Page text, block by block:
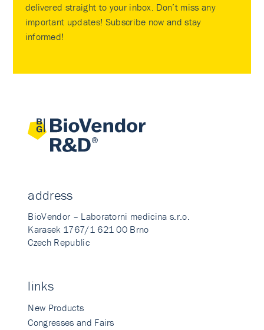
delivered straight to your inbox. Don’t miss any
important updates! Subscribe now and stay
informed!
address
BioVendor – Laboratorni medicina s.r.o.
Karasek 1767/1 621 00 Brno
Czech Republic
links
New Products
Congresses and Fairs